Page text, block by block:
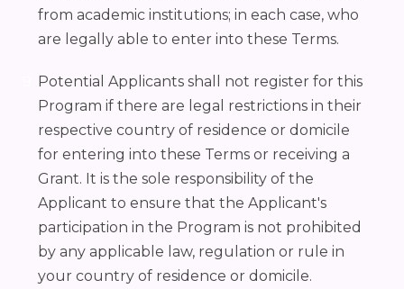
from academic institutions; in each case, who
are legally able to enter into these Terms.
Potential Applicants shall not register for this
Program if there are legal restrictions in their
respective country of residence or domicile
for entering into these Terms or receiving a
Grant. It is the sole responsibility of the
Applicant to ensure that the Applicant's
participation in the Program is not prohibited
by any applicable law, regulation or rule in
your country of residence or domicile.